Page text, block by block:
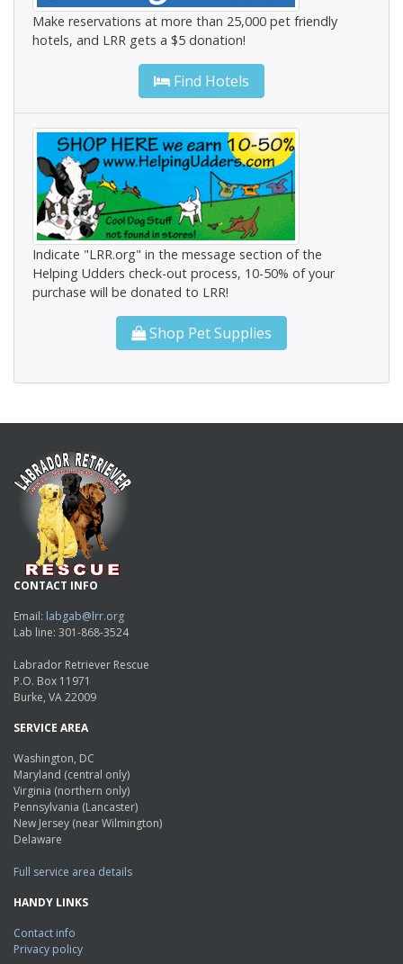
Make reservations at more than 25,000 pet friendly
hotels, and LRR gets a $5 donation!
Find Hotels
Indicate "LRR.org" in the message section of the
Helping Udders check-out process, 10-50% of your
purchase will be donated to LRR!
Shop Pet Supplies
CONTACT INFO
Email: labgab@lrr.org
Lab line: 301-868-3524
Labrador Retriever Rescue
P.O. Box 11971
Burke, VA 22009
SERVICE AREA
Washington, DC
Maryland (central only)
Virginia (northern only)
Pennsylvania (Lancaster)
New Jersey (near Wilmington)
Delaware
Full service area details
HANDY LINKS
Contact info
Privacy policy